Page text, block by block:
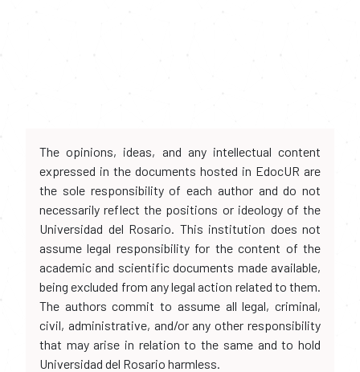
The opinions, ideas, and any intellectual content
expressed in the documents hosted in EdocUR are
the sole responsibility of each author and do not
necessarily reflect the positions or ideology of the
Universidad del Rosario. This institution does not
assume legal responsibility for the content of the
academic and scientific documents made available,
being excluded from any legal action related to them.
The authors commit to assume all legal, criminal,
civil, administrative, and/or any other responsibility
that may arise in relation to the same and to hold
Universidad del Rosario harmless.